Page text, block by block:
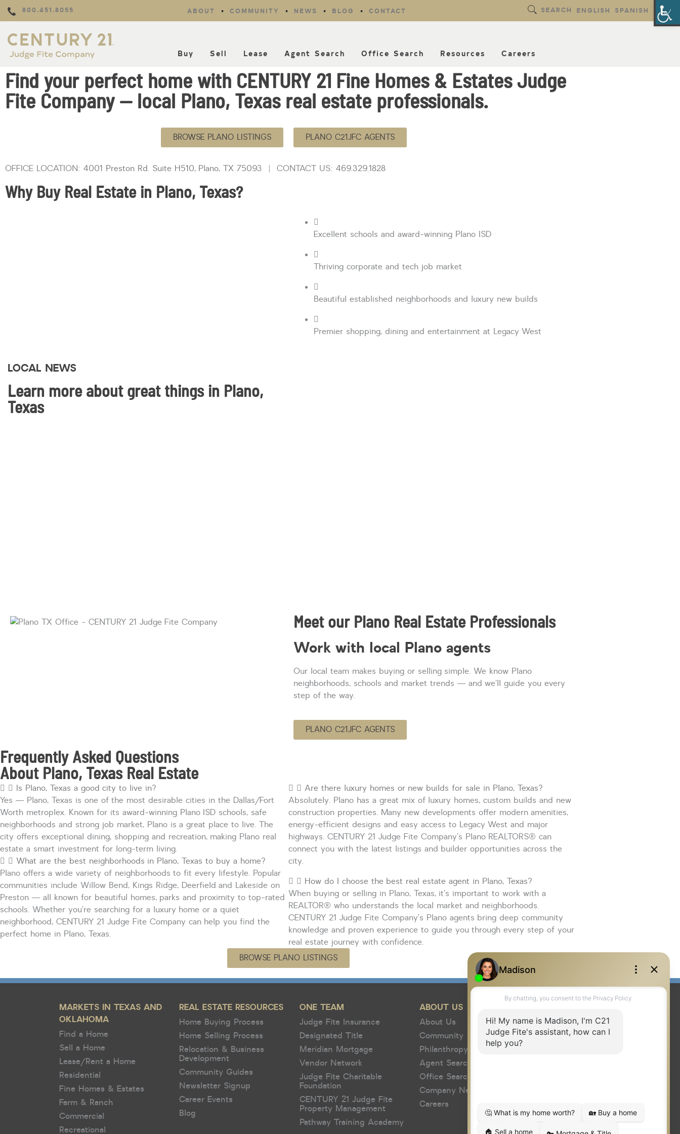
800.451.8055 ABOUT COMMUNITY NEWS BLOG CONTACT SEARCH ENGLISH SPANISH
Buy Sell Lease Agent Search Office Search Resources Careers
Find your perfect home with CENTURY 21 Fine Homes & Estates Judge
Fite Company — local Plano, Texas real estate professionals.
BROWSE PLANO LISTINGS PLANO C21JFC AGENTS
OFFICE LOCATION: 4001 Preston Rd. Suite H510, Plano, TX 75093 | CONTACT US: 469.329.1828
Why Buy Real Estate in Plano, Texas?
Excellent schools and award-winning Plano ISD
Thriving corporate and tech job market
Beautiful established neighborhoods and luxury new builds
Premier shopping, dining and entertainment at Legacy West
LOCAL NEWS
Learn more about great things in Plano,
Texas
Meet our Plano Real Estate Professionals
Work with local Plano agents
Our local team makes buying or selling simple. We know Plano
neighborhoods, schools and market trends — and we’ll guide you every
step of the way.
PLANO C21JFC AGENTS
Frequently Asked Questions
About Plano, Texas Real Estate
Is Plano, Texas a good city to live in?
Yes — Plano, Texas is one of the most desirable cities in the Dallas/Fort
Worth metroplex. Known for its award-winning Plano ISD schools, safe
neighborhoods and strong job market, Plano isa great place to live. The
city offers exceptional dining, shoppingand recreation, making Plano real
estate a smart investment for long-term living.
What are the best neighborhoods in Plano, Texas to buy a home?
Plano offers a wide variety of neighborhoods to fit every lifestyle. Popular
communities include Willow Bend, Kings Ridge, Deerfield and Lakesideon
Preston — all known for beautiful homes, parks and proximity to top-rated
schools. Whether you’re searching for a luxury home or a quiet
neighborhood, CENTURY 21 Judge Fite Company can help you find the
perfect home in Plano, Texas.
Are there luxury homes or new builds for sale in Plano, Texas?
Absolutely. Plano has a great mix of luxury homes, custom builds and new
construction properties. Many new developments offer modern amenities,
energy-efficient designs and easy access to Legacy West and major
highways. CENTURY 21 Judge Fite Company’s Plano REALTORS® can
connect you with the latest listings and builder opportunities across the
city.
How do I choose the best real estate agent in Plano, Texas?
When buying or selling in Plano, Texas, it’s important to work with a
REALTOR® who understands the local market and neighborhoods.
CENTURY 21 Judge Fite Company’s Plano agents bring deep community
knowledge and proven experience to guide you through every step of your
real estate journey with confidence.
BROWSE PLANO LISTINGS
MARKETS IN TEXAS AND
OKLAHOMA
Find a Home
Sell a Home
Lease/Rent a Home
Residential
Fine Homes & Estates
Farm & Ranch
Commercial
Recreational
REAL ESTATE RESOURCES
Home Buying Process
Home Selling Process
Relocation & Business
Development
Community Guides
Newsletter Signup
Career Events
Blog
ONE TEAM
Judge Fite Insurance
Designated Title
Meridian Mortgage
Vendor Network
Judge Fite Charitable
Foundation
CENTURY 21 Judge Fite
Property Management
Pathway Training Academy
ABOUT US
About Us
Community
Philanthropy
Agent Search
Office Search
Company News
Careers